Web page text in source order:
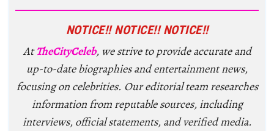
NOTICE!! NOTICE!! NOTICE!!
AtTheCityCeleb, we strive to provide accurate and
up-to-date biographies and entertainment news,
focusing on celebrities. Our editorial team researches
information from reputable sources, including
interviews, official statements, and verified media.